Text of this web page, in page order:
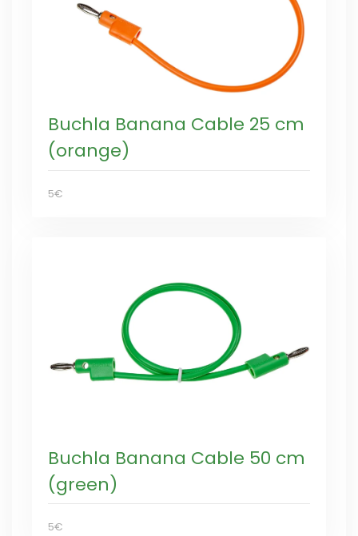
Buchla Banana Cable 25 cm
(orange)
5€
Buchla Banana Cable 50 cm
(green)
5€